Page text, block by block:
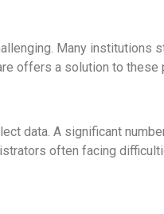
Many institutions
offers a solution to these
data. A significant
often facing